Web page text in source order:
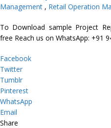
Management , Retail Operation
To Download sample Project
free Reach us on WhatsApp: +91
Facebook
Twitter
Tumblr
Pinterest
WhatsApp
Email
Share